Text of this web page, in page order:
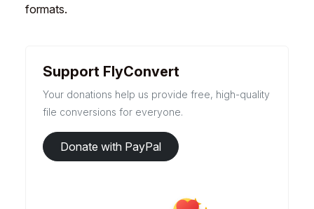
formats.
Support FlyConvert
Your donations help us provide free, high-quality
file conversions for everyone.
Donate with PayPal